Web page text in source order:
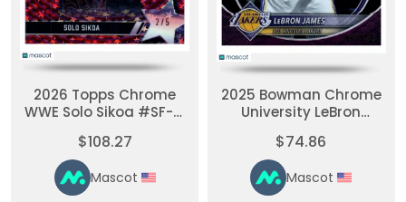
2026 Topps Chrome
WWE Solo Sikoa #SF-31
$108.27
Mascot
2025 Bowman Chrome
University LeBron
50/199
$74.86
Mascot